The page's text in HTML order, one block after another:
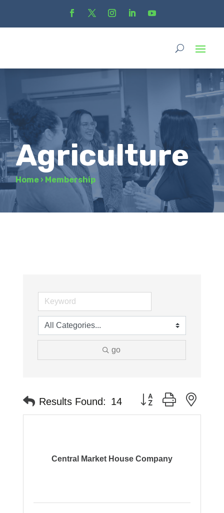
Agriculture
Home › Membership
go
Results Found: 14 Button group with
Central Market House Company